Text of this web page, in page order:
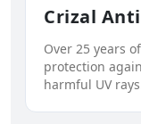
Crizal
Over 25 years
protection
harmful UV